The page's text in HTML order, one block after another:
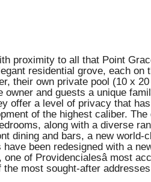
proximity to all that Point
residential grove, each
their own private pool (10
and guests a unique
offer a level of privacy that
of the highest caliber. The
along with a diverse
dining and bars, a new
been redesigned with a
of Providencialesâ most
most sought-after